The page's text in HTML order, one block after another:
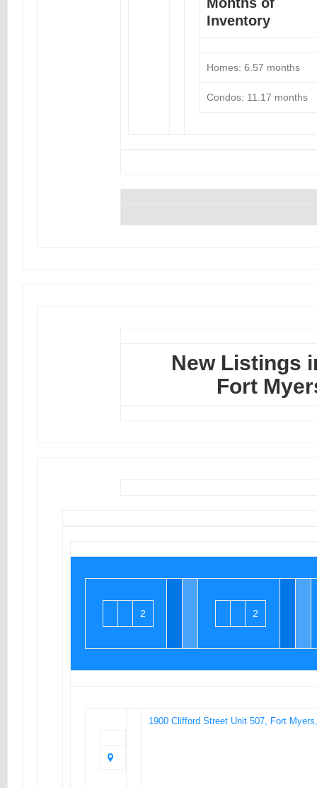
Inventory
Homes: 6.57 months
Condos: 11.17 months
New Listings
Fort
2 2
1900 Clifford Street Unit 507, Fort